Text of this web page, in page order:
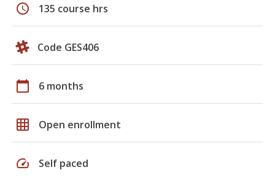
schedule 135 course hrs
Code GES406
calendar_today 6 months
grid_on Open enrollment
speed Self paced